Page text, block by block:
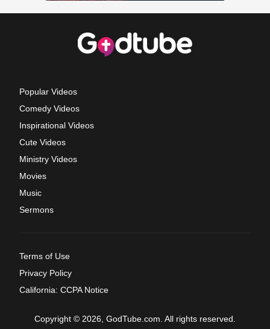
Popular Videos
Comedy Videos
Inspirational Videos
Cute Videos
Ministry Videos
Movies
Music
Sermons
Terms of Use
Privacy Policy
California: CCPA Notice
Copyright © 2026, GodTube.com. All rights reserved.